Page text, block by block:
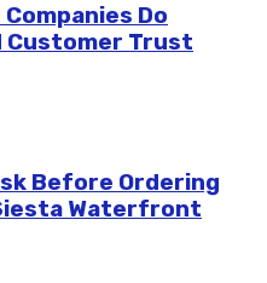
Do
Trust
Before Ordering
Waterfront